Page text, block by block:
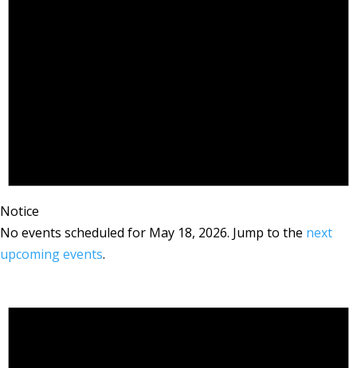
Notice
No events scheduled for May 18, 2026. Jump to the next
upcoming events.